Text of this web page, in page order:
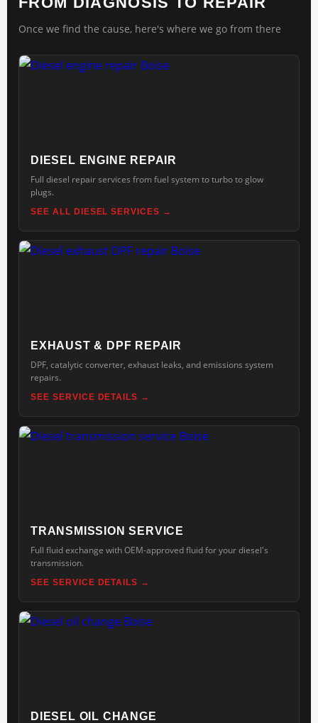
Once we find the cause, here's where we go from there
DIESEL ENGINE REPAIR
Full diesel repair services from fuel system to turbo to glow
plugs.
SEE ALL DIESEL SERVICES
EXHAUST & DPF REPAIR
DPF, catalytic converter, exhaust leaks, and emissions system
repairs.
SEE SERVICE DETAILS
TRANSMISSION SERVICE
Full fluid exchange with OEM-approved fluid for your diesel's
transmission.
SEE SERVICE DETAILS
DIESEL OIL CHANGE